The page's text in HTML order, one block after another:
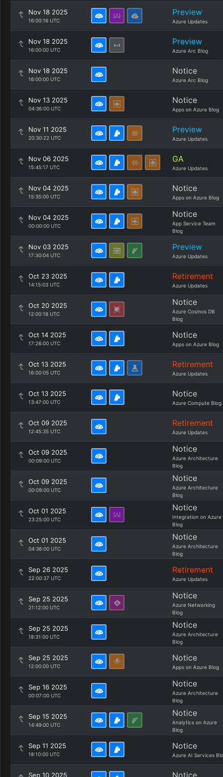
Nov 18 2025
16:00:16 UTC
Preview
Azure Updates
Nov 18 2025
16:00:00 UTC
Preview
Azure Arc Blog
Nov 18 2025
16:00:00 UTC
Notice
Azure Arc Blog
Nov 13 2025
04:36:00 UTC
Notice
Apps on Azure Blog
Nov 11 2025
20:30:22 UTC
Preview
Azure Updates
Nov 06 2025
15:45:17 UTC
GA
Azure Updates
Nov 04 2025
15:35:00 UTC
Notice
Apps on Azure Blog
Nov 04 2025
00:00:00 UTC
Notice
App Service Team
Blog
Nov 03 2025
17:30:04 UTC
Preview
Azure Updates
Oct 23 2025
14:15:03 UTC
Retirement
Azure Updates
Oct 20 2025
12:00:18 UTC
Notice
Azure Cosmos DB
Blog
Oct 14 2025
17:26:00 UTC
Notice
Apps on Azure Blog
Oct 13 2025
16:00:05 UTC
Retirement
Azure Updates
Oct 13 2025
13:47:00 UTC
Notice
Azure Compute Blog
Oct 09 2025
12:45:35 UTC
Retirement
Azure Updates
Oct 09 2025
00:09:00 UTC
Notice
Azure Architecture
Blog
Oct 09 2025
00:09:00 UTC
Notice
Azure Architecture
Blog
Oct 01 2025
23:25:00 UTC
Notice
Integration on Azure
Blog
Oct 01 2025
04:36:00 UTC
Notice
Azure Architecture
Blog
Sep 26 2025
22:00:37 UTC
Retirement
Azure Updates
Sep 25 2025
21:12:00 UTC
Notice
Azure Networking
Blog
Sep 25 2025
18:31:00 UTC
Notice
Azure Architecture
Blog
Sep 25 2025
12:00:00 UTC
Notice
Apps on Azure Blog
Sep 16 2025
00:07:00 UTC
Notice
Azure Architecture
Blog
Sep 15 2025
14:49:00 UTC
Notice
Analytics on Azure
Blog
Sep 11 2025
18:10:00 UTC
Notice
Azure AI Services
Sep 10 2025 Notice